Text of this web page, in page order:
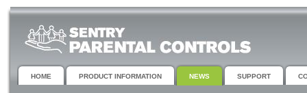
HOME PRODUCT INFORMATION NEWS SUPPORT